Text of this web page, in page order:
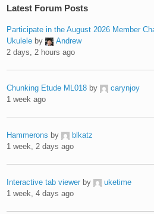
Latest Forum Posts
Participate in the August 2026 Member
Ukulele by
Andrew
2 days, 2 hours ago
Chunking Etude ML018 by
carynjoy
1 week ago
Hammerons by
blkatz
1 week, 2 days ago
Interactive tab viewer by
uketime
1 week, 4 days ago